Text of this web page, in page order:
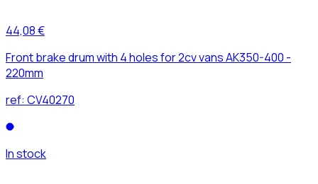
44,08 €
Front brake drum with 4 holes for 2cv vans AK350-400 -
220mm
ref: CV40270
In stock